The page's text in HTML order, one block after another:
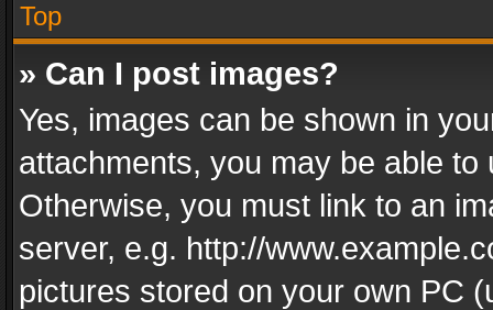
Top
» Can I post images?
Yes, images can be shown in
attachments, you may be able
Otherwise, you must link to an
server, e.g. http://
pictures stored on your own PC